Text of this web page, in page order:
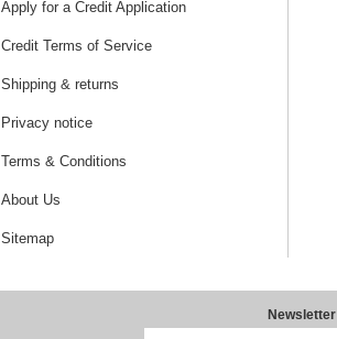
Apply for a Credit Application
Credit Terms of Service
Shipping & returns
Privacy notice
Terms & Conditions
About Us
Sitemap
Newsletter